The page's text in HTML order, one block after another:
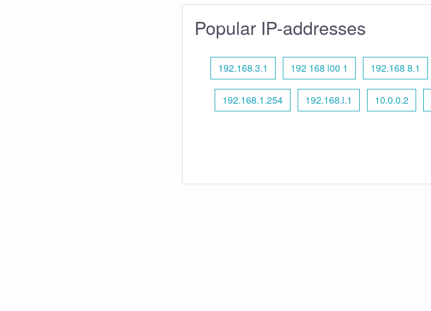
Popular IP-addresses
192.168.3.1 192 168 l00 1 192.168 8.1
192.168.1.254 192.168.l.1 10.0.0.2